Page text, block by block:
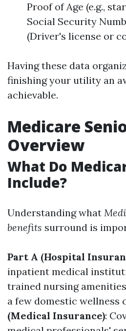
Proof of Age (e.g.,
Social Security
(Driver's license or
Having these data
finishing your utility an
achievable.
Medicare
Overview
What Do
Include?
Understanding what
benefits surround is
Part A (Hospital
inpatient medical
trained nursing
a few domestic wellness
(Medical Insurance):